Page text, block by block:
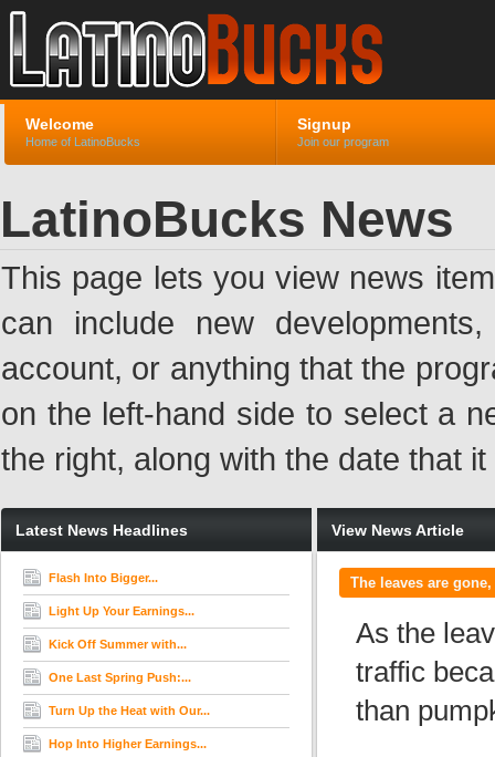
Welcome
Home of LatinoBucks
Signup
Join our program
LatinoBucks News
This page lets you view news
can include new
account, or anything that the
on the left-hand side to select a
the right, along with the date that
Latest News Headlines
Flash Into Bigger...
Light Up Your Earnings...
Kick Off Summer with...
One Last Spring Push:...
Turn Up the Heat with Our...
Hop Into Higher Earnings...
View News Article
The leaves are
As the
traffic
than